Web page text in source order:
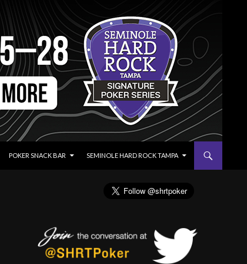
POKER SNACK BAR SEMINOLE HARD ROCK TAMPA